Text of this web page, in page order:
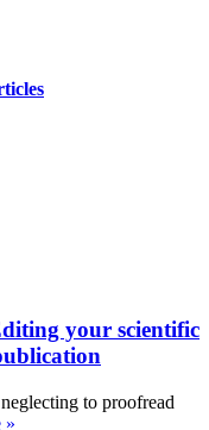
your scientific
to proofread
»